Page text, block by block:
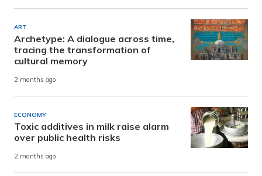
ART
Archetype: A dialogue across time,
tracing the transformation of
cultural memory
2 months ago
ECONOMY
Toxic additives in milk raise alarm
over public health risks
2 months ago